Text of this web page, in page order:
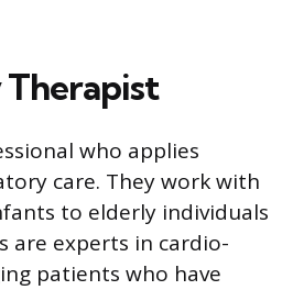
who applies
care. They work with
to elderly individuals
are experts in cardio-
patients who have